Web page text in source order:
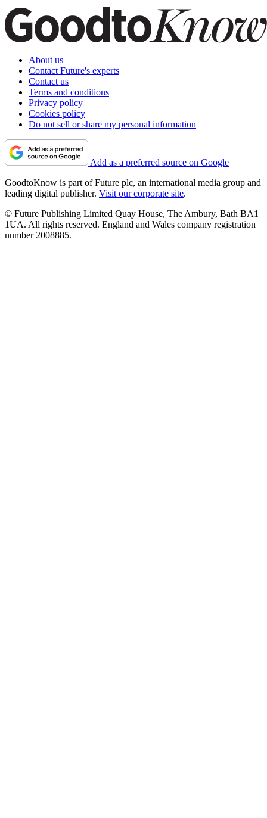
About us
Contact Future's experts
Contact us
Terms and conditions
Privacy policy
Cookies policy
Do not sell or share my personal information
Add as a preferred source on Google
GoodtoKnow is part of Future plc, an international media group and
leading digital publisher. Visit our corporate site.
© Future Publishing Limited Quay House, The Ambury, Bath BA1
1UA. All rights reserved. England and Wales company registration
number 2008885.